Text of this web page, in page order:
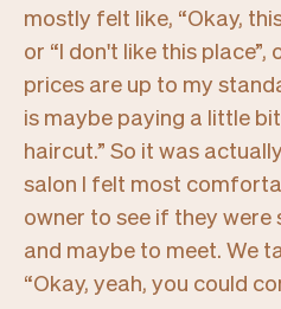
mostly felt like, “Okay,
or “I don't like this place”,
prices are up to my
is maybe paying a little
haircut.” So it was
salon I felt most
owner to see if they
and maybe to meet. We
“Okay, yeah, you could